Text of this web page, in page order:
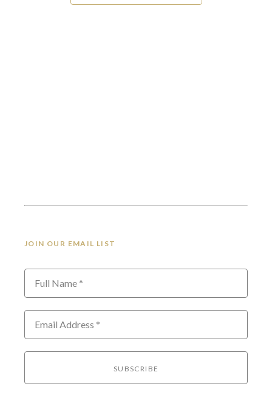
JOIN OUR EMAIL LIST
Full Name *
Email Address *
SUBSCRIBE